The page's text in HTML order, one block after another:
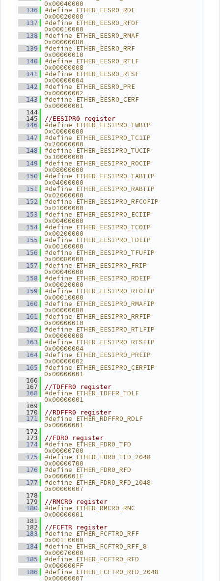
0x00040000
  136
#define ETHER_EESR0_RDE
0x00020000
  137
#define ETHER_EESR0_RFOF
0x00010000
  138
#define ETHER_EESR0_RMAF
0x00000080
  139
#define ETHER_EESR0_RRF
0x00000010
  140
#define ETHER_EESR0_RTLF
0x00000008
  141
#define ETHER_EESR0_RTSF
0x00000004
  142
#define ETHER_EESR0_PRE
0x00000002
  143
#define ETHER_EESR0_CERF
0x00000001
  144
  145
//EESIPR0 register
  146
#define ETHER_EESIPR0_TWBIP
0xC0000000
  147
#define ETHER_EESIPR0_TC1IP
0x20000000
  148
#define ETHER_EESIPR0_TUCIP
0x10000000
  149
#define ETHER_EESIPR0_ROCIP
0x08000000
  150
#define ETHER_EESIPR0_TABTIP
0x04000000
  151
#define ETHER_EESIPR0_RABTIP
0x02000000
  152
#define ETHER_EESIPR0_RFCOFIP
0x01000000
  153
#define ETHER_EESIPR0_ECIIP
0x00400000
  154
#define ETHER_EESIPR0_TC0IP
0x00200000
  155
#define ETHER_EESIPR0_TDEIP
0x00100000
  156
#define ETHER_EESIPR0_TFUFIP
0x00080000
  157
#define ETHER_EESIPR0_FRIP
0x00040000
  158
#define ETHER_EESIPR0_RDEIP
0x00020000
  159
#define ETHER_EESIPR0_RFOFIP
0x00010000
  160
#define ETHER_EESIPR0_RMAFIP
0x00000080
  161
#define ETHER_EESIPR0_RRFIP
0x00000010
  162
#define ETHER_EESIPR0_RTLFIP
0x00000008
  163
#define ETHER_EESIPR0_RTSFIP
0x00000004
  164
#define ETHER_EESIPR0_PREIP
0x00000002
  165
#define ETHER_EESIPR0_CERFIP
0x00000001
  166
  167
//TDFFR0 register
  168
#define ETHER_TDFFR_TDLF
0x00000001
  169
  170
//RDFFR0 register
  171
#define ETHER_RDFFR0_RDLF
0x00000001
  172
  173
//FDR0 register
  174
#define ETHER_FDR0_TFD
0x00000700
  175
#define ETHER_FDR0_TFD_2048
0x00000700
  176
#define ETHER_FDR0_RFD
0x0000001F
  177
#define ETHER_FDR0_RFD_2048
0x00000007
  178
  179
//RMCR0 register
  180
#define ETHER_RMCR0_RNC
0x00000001
  181
  182
//FCFTR register
  183
#define ETHER_FCFTR0_RFF
0x001F0000
  184
#define ETHER_FCFTR0_RFF_8
0x00070000
  185
#define ETHER_FCFTR0_RFD
0x000000FF
  186
#define ETHER_FCFTR0_RFD_2048
0x00000007